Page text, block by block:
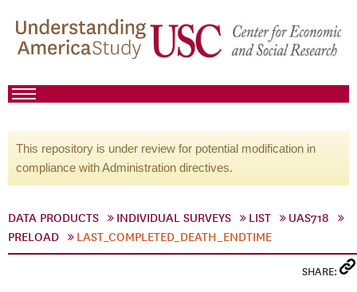
This repository is under review for potential modification in
compliance with Administration directives.
DATA PRODUCTS INDIVIDUAL SURVEYS LIST
UAS718
PRELOAD
LAST_COMPLETED_DEATH_ENDTIME
SHARE: